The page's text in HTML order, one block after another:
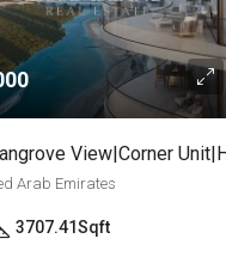
View|Corner
Arab Emirates
3707.41Sqft